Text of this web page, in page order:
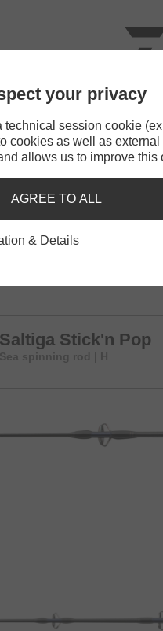
Saltiga Stick'n Pop
Sea spinning rod | H
your privacy
technical session cookie
cookies as well as
allows us to improve this
AGREE TO ALL
& Details